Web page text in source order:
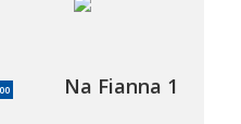
Na Fianna 1